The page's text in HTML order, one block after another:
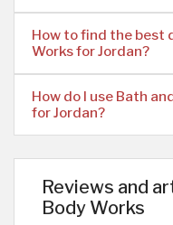
How to find the best
Works for Jordan?
How do I use Bath
for Jordan?
Reviews and
Body Works